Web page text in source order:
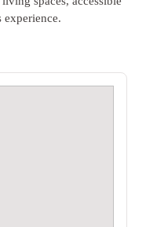
experience.